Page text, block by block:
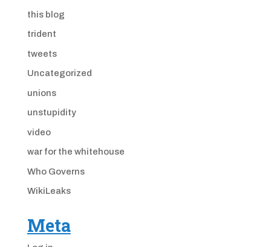
this blog
trident
tweets
Uncategorized
unions
unstupidity
video
war for the whitehouse
Who Governs
WikiLeaks
Meta